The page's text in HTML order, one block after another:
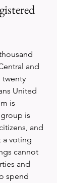
and
twenty
United
is
is
and
a voting
cannot
and
spend